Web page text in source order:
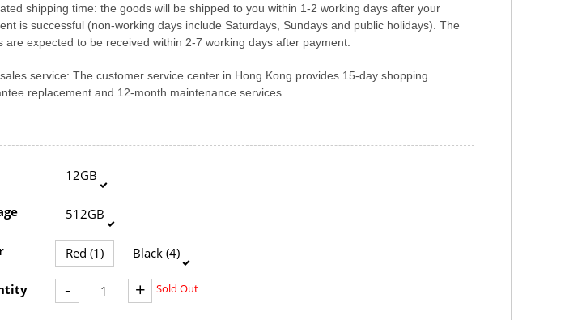
shipping time: the goods will be shipped to you within 1-2 working days after your
is successful (non-working days include Saturdays, Sundays and public holidays). The
are expected to be received within 2-7 working days after payment.
service: The customer service center in Hong Kong provides 15-day shopping
replacement and 12-month maintenance services.
12GB
512GB
Red (1) Black (4)
- + Sold Out